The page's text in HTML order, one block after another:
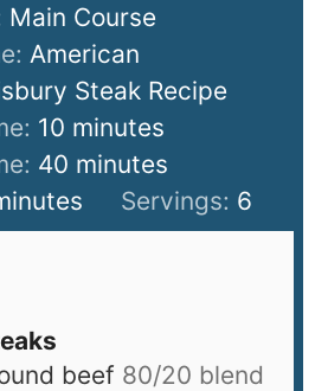
Main Course
American
Steak Recipe
10 minutes
40 minutes
Servings: 6
beef 80/20 blend